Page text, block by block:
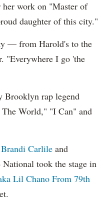
work on "Master of
daughter of this city."
— from Harold's to the
"Everywhere I go 'the
Brooklyn rap legend
World," "I Can" and
Carlile and
took the stage in
Lil Chano From 79th